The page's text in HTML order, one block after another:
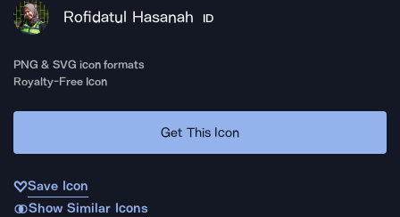
Rofidatul Hasanah ID
PNG & SVG icon formats
Royalty-Free Icon
Get This Icon
Save Icon
Show Similar Icons